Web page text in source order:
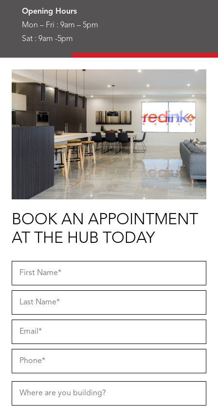
Opening Hours
Mon – Fri : 9am – 5pm
Sat : 9am -5pm
BOOK AN APPOINTMENT
AT THE HUB TODAY